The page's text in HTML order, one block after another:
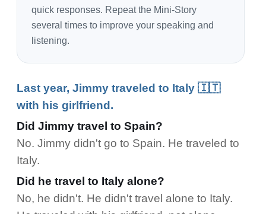
quick responses. Repeat the Mini-Story
several times to improve your speaking and
listening.
Last year, Jimmy traveled to Italy 🇮🇹
with his girlfriend.
Did Jimmy travel to Spain?
No. Jimmy didn't go to Spain. He traveled to
Italy.
Did he travel to Italy alone?
No, he didn't. He didn't travel alone to Italy.